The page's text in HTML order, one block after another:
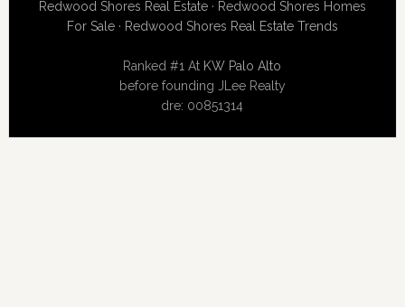
Redwood Shores Real Estate· Redwood Shores Homes
For Sale· Redwood Shores Real Estate Trends
Ranked #1 At KW Palo Alto
before founding JLee Realty
dre: 00851314